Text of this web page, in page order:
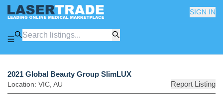
SIGN IN
2021 Global Beauty Group SlimLUX
Location: VIC AU Report Listing